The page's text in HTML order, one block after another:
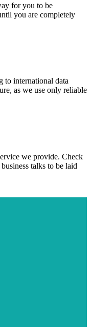
for you to be
you are completely
to international data
as we use only reliable
we provide. Check
talks to be laid